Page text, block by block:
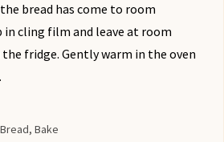
bread has come to room
cling film and leave at room
fridge. Gently warm in the oven
Bake